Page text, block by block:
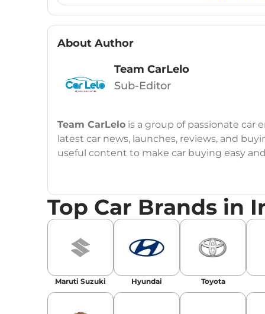
About Author
Team CarLelo
Sub-Editor
Team CarLelo is a group of passionate car
latest car news, launches, reviews, and
useful content to make car buying easy
Top Car Brands in
Maruti Suzuki Hyundai Toyota